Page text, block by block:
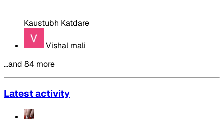
Kaustubh Katdare
Vishal mali
…and 84 more
Latest activity